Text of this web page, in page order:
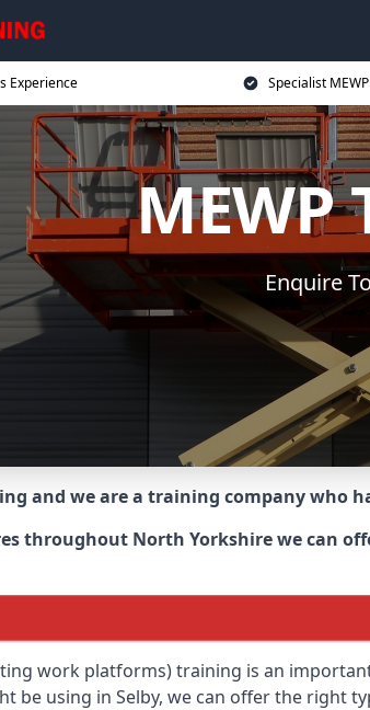
Experience Specialist
MEWP
Enquire
and we are a training company
throughout North Yorkshirewe can
work platforms) training is an
be using in Selby, we can offer the right